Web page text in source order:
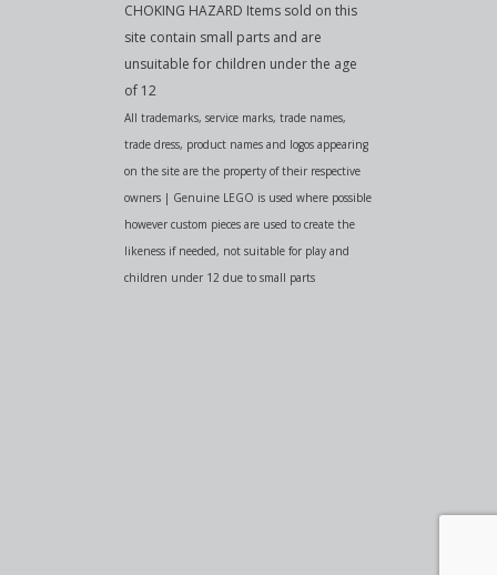
CHOKING HAZARD Items sold on this
site contain small parts and are
unsuitable for children under the age
of 12
All trademarks, service marks, trade names,
trade dress, product names and logos appearing
on the site are the property of their respective
owners | Genuine LEGO is used where possible
however custom pieces are used to create the
likeness if needed, not suitable for play and
children under 12 due to small parts